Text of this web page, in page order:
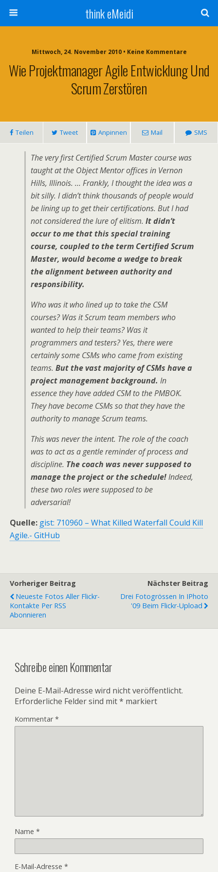
think eMeidi
Mittwoch, 24. November 2010 • Keine Kommentare
Wie Projektmanager Agile Entwicklung Und
Scrum Zerstören
Teilen Tweet Anpinnen Mail SMS
The very first Certified Scrum Master course was
taught at the Object Mentor offices in Vernon
Hills, Illinois. … Frankly, I thought the idea was a
bit silly. I didn’t think thousands of people would
be lining up to get their certifications. But I had
not considered the lure of elitism. It didn’t
occur to me that this special training
course, coupled to the term Certified Scrum
Master, would become a wedge to break
the alignment between authority and
responsibility.
Who was it who lined up to take the CSM
courses? Was it Scrum team members who
wanted to help their teams? Was it
programmers and testers? Yes, there were
certainly some CSMs who came from existing
teams. But the vast majority of CSMs have a
project management background. In
essence they have added CSM to the PMBOK.
They have become CSMs so that they have the
authority to manage Scrum teams.
This was never the intent. The role of the coach
was to act as a gentle reminder of process and
discipline. The coach was never supposed to
manage the project or the schedule!Indeed,
these two roles were supposed to be
adversarial!
Quelle: gist: 710960 – What Killed Waterfall Could Kill
Agile.- GitHub
Vorheriger Beitrag
Neueste Fotos Aller Flickr-
Kontakte Per RSS
Abonnieren
Nächster Beitrag
Drei Fotogrössen In IPhoto
'09 Beim Flickr-Upload
Schreibe einen Kommentar
Deine E-Mail-Adresse wird nicht veröffentlicht.
Erforderliche Felder sind mit* markiert
Kommentar*
Name *
E-Mail-Adresse *